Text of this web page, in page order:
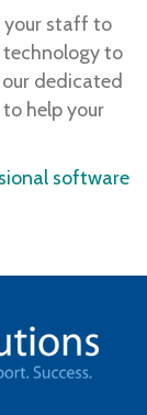
your staff to
technology to
dedicated
help your
software